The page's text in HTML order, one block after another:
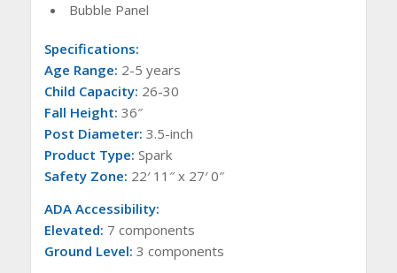
Bubble Panel
Specifications:
Age Range: 2-5 years
Child Capacity: 26-30
Fall Height: 36″
Post Diameter: 3.5-inch
Product Type: Spark
Safety Zone: 22′ 11″ x 27′ 0″
ADA Accessibility:
Elevated: 7 components
Ground Level: 3 components